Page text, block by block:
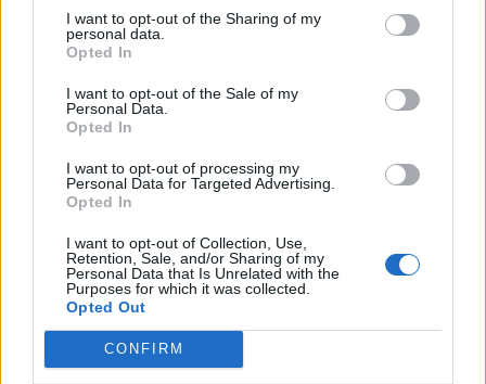
I want to opt-out of the Sharing of my
personal data.
Opted In
I want to opt-out of the Sale of my
Personal Data.
Opted In
I want to opt-out of processing my
Personal Data for Targeted Advertising.
Opted In
I want to opt-out of Collection, Use,
Retention, Sale, and/or Sharing of my
Personal Data that Is Unrelated with the
Purposes for which it was collected.
Opted Out
CONFIRM
Read more
Soup
LivingGreenAndFrugally